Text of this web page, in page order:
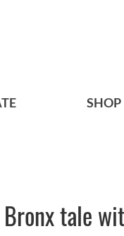
SHOP
tale